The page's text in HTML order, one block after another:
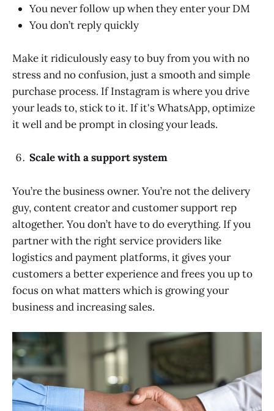
You never follow up when they enter your DM
You don’t reply quickly
Make it ridiculously easy to buy from you with no
stress and no confusion, just a smooth and simple
purchase process. If Instagram is where you drive
your leads to, stick to it. If it's WhatsApp, optimize
it well and be prompt in closing your leads.
Scale with a support system
You’re the business owner. You’re not the delivery
guy, content creator and customer support rep
altogether. You don’t have to do everything. If you
partner with the right service providers like
logistics and payment platforms, it gives your
customers a better experience and frees you up to
focus on what matters which is growing your
business and increasing sales.